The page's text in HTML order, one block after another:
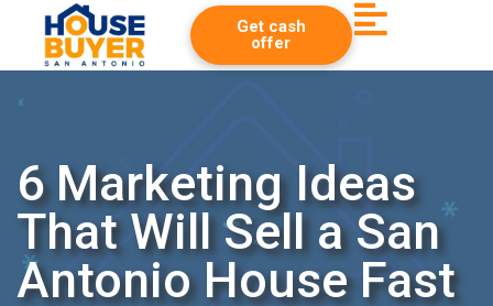
Get cash
offer
6 Marketing Ideas
That Will Sell a San
Antonio House Fast